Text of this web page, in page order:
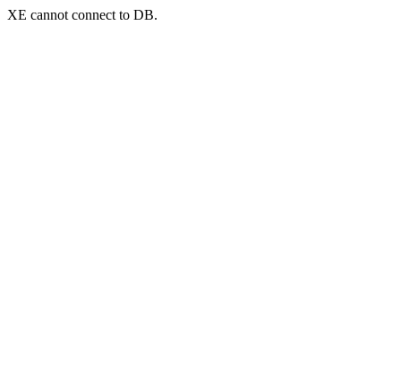
XE cannot connect to DB.